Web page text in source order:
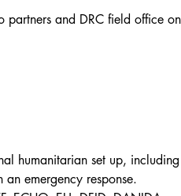
partners and DRC field office
humanitarian set up,
emergency response.